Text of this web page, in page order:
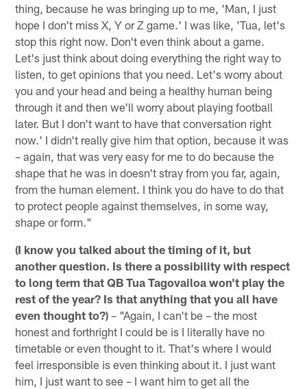
thing, because he was bringing up to me, 'Man, I just
hope I don't miss X, Y or Z game.' I was like, 'Tua, let's
stop this right now. Don't even think about a game.
Let's just think about doing everything the right way to
listen, to get opinions that you need. Let's worry about
you and your head and being a healthy human being
through it and then we'll worry about playing football
later. But I don't want to have that conversation right
now.' I didn't really give him that option, because it was
– again, that was very easy for me to do because the
shape that he was in doesn't stray from you far, again,
from the human element. I think you do have to do that
to protect people against themselves, in some way,
shape or form."
(I know you talked about the timing of it, but
another question. Is there a possibility with respect
to long term that QB Tua Tagovailoa won't play the
rest of the year? Is that anything that you all have
even thought to?) – "Again, I can't be – the most
honest and forthright I could be is I literally have no
timetable or even thought to it. That's where I would
feel irresponsible is even thinking about it. I just want
him, I just want to see – I want him to get all the